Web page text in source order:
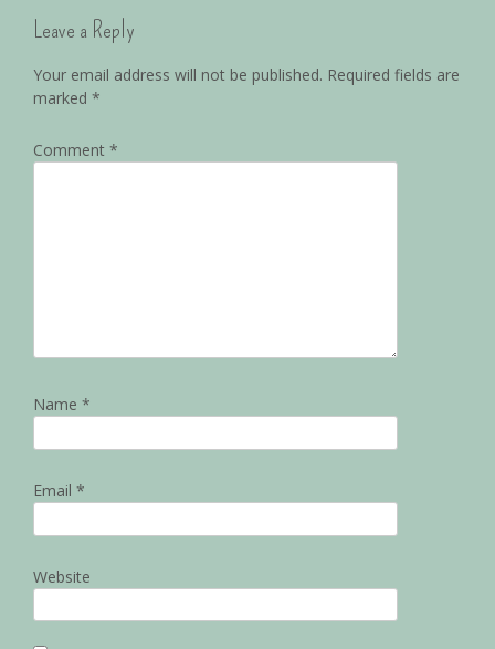
Leave a Reply
Your email address will not be published. Required fields are
marked *
Comment *
Name *
Email *
Website